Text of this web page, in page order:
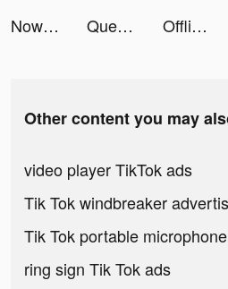
Now translator tiktok ads
Question.AI - Chatbot&Math AI tiktok ads Offline Music Player- Weezer tiktok ads
Other content you may
video player TikTok ads
Tik Tok windbreaker
Tik Tok portable
ring sign Tik Tok ads